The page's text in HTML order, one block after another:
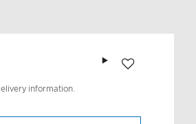
Add to wishlist
information.